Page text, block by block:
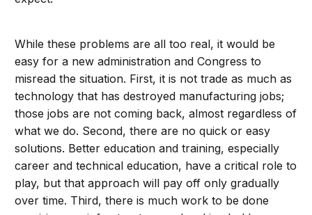
While these problems are all too real, it would be
easy for a new administration and Congress to
misread the situation. First, it is not trade as much as
technology that has destroyed manufacturing jobs;
those jobs are not coming back, almost regardless of
what we do. Second, there are no quick or easy
solutions. Better education and training, especially
career and technical education, have a critical role to
play, but that approach will pay off only gradually
over time. Third, there is much work to be done